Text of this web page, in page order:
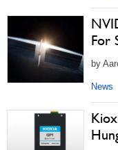
For
by
News